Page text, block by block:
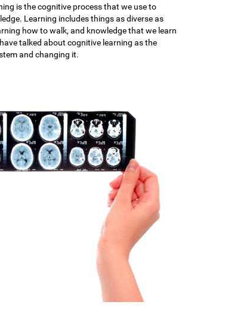
is the cognitive process that we use to
Learning includes things as diverse as
how to walk, and knowledge that we learn
talked about cognitive learning as the
and changing it.